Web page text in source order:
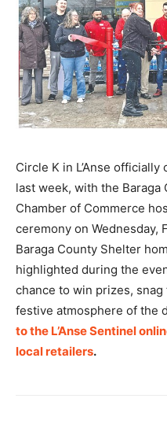
Circle K in L’Anse
last week, with the Baraga
Chamber of Commerce
ceremony on Wednesday,
Baraga County Shelter
highlighted during the
chance to win prizes,
festive atmosphere of the
to the L’Anse Sentinel
local retailers.